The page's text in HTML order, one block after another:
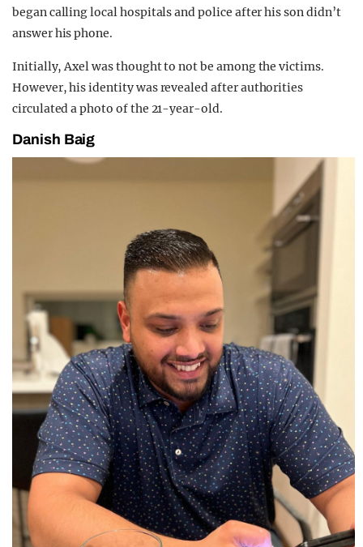
began calling local hospitals and police after his son didn’t
answer his phone.
Initially, Axel was thought to not be among the victims.
However, his identity was revealed after authorities
circulated a photo of the 21-year-old.
Danish Baig